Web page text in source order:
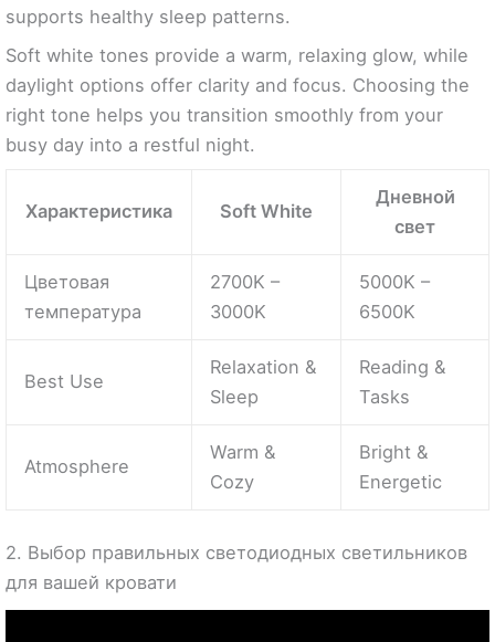
supports healthy sleep patterns.
Soft white tones provide a warm, relaxing glow, while
daylight options offer clarity and focus. Choosing the
right tone helps you transition smoothly from your
busy day into a restful night.
Характеристика Soft White
Дневной
свет
Цветовая
температура
2700K –
3000K
5000K –
6500K
Best Use
Relaxation &
Sleep
Reading &
Tasks
Atmosphere
Warm &
Cozy
Bright &
Energetic
2. Выбор правильных светодиодных светильников
для вашей кровати